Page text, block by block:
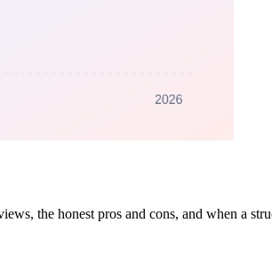
the honest pros and cons, and when a